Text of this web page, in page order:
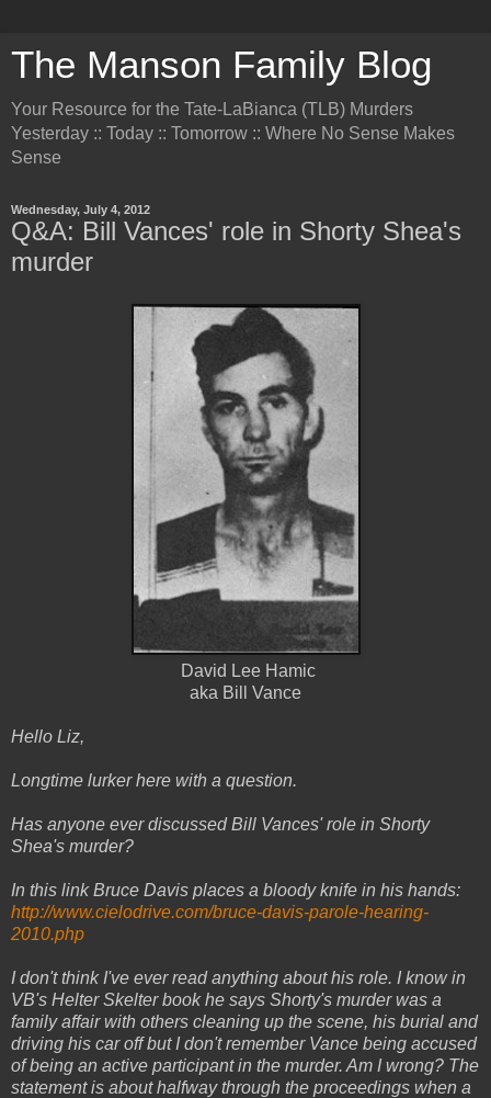
The Manson Family Blog
Your Resource for the Tate-LaBianca (TLB) Murders
Yesterday :: Today :: Tomorrow :: Where No Sense Makes
Sense
Wednesday, July 4, 2012
Q&A: Bill Vances' role in Shorty Shea's
murder
David Lee Hamic
aka Bill Vance
Hello Liz,
Longtime lurker here with a question.
Has anyone ever discussed Bill Vances' role in Shorty
Shea's murder?
In this link Bruce Davis places a bloody knife in his hands:
http://www.cielodrive.com/bruce-davis-parole-hearing-
2010.php
I don't think I've ever read anything about his role. I know in
VB's Helter Skelter book he says Shorty's murder was a
family affair with others cleaning up the scene, his burial and
driving his car off but I don't remember Vance being accused
of being an active participant in the murder. Am I wrong? The
statement is about halfway through the proceedings when a